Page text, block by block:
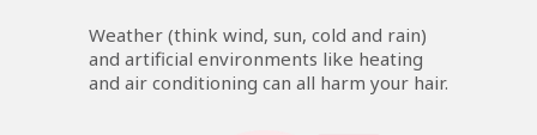
Weather (think wind, sun, cold and rain)
and artificial environments like heating
and air conditioning can all harm your hair.